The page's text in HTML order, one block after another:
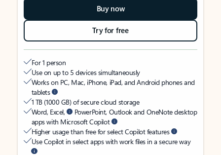
Buy now
Try for free
For 1 person
Use on up to 5 devices simultaneously
Works on PC, Mac, iPhone, iPad, and Android phones and
tablets
1 TB (1000 GB) of secure cloud storage
Word, Excel,
PowerPoint, Outlook and OneNote desktop
apps with Microsoft Copilot
Higher usage than free for select Copilot features
Use Copilot in select apps with work files in a secure way